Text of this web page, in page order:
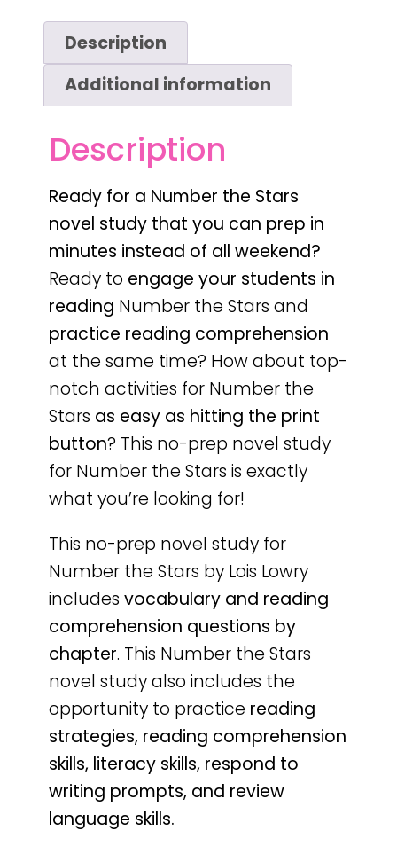
Description
Additional information
Description
Ready for a Number the Stars
novel study that you can prep in
minutes instead of all weekend?
Ready to engage your students in
reading Number the Stars and
practice reading comprehension
at the same time? How about top-
notch activities for Number the
Stars as easy as hitting the print
button? This no-prep novel study
for Number the Stars is exactly
what you’re looking for!
This no-prep novel study for
Number the Stars by Lois Lowry
includes vocabulary and reading
comprehension questions by
chapter. This Number the Stars
novel study also includes the
opportunity to practice reading
strategies, reading comprehension
skills, literacy skills, respond to
writing prompts, and review
language skills.